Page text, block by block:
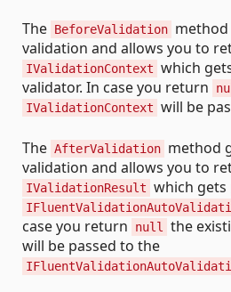
The BeforeValidation
validation and allows you to
IValidationContext which
validator. In case you return
IValidationContext will be
The AfterValidation method
validation and allows you to
IValidationResult which gets
case you return
null the
will be passed to the